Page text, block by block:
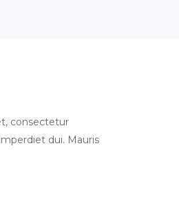
consectetur
dui. Mauris